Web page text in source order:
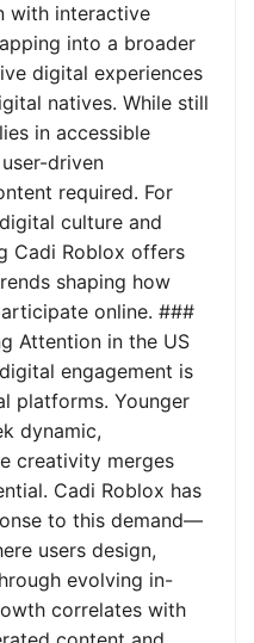
with interactive
into a broader
digital experiences
natives. While still
in accessible
driven
required. For
culture and
Cadi Roblox offers
shaping how
online. ###
Attention in the US
engagement is
platforms. Younger
dynamic,
creativity merges
Cadi Roblox has
to this demand—
users design,
evolving in-
correlates with